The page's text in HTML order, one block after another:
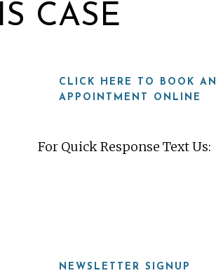
CASE
CLICK HERE TO BOOK AN
APPOINTMENT ONLINE
For Quick Response Text Us:
NEWSLETTER SIGNUP